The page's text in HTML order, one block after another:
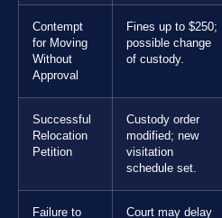
Contempt
for Moving
Without
Approval
Fines up to $250;
possible change
of custody.
Successful
Relocation
Petition
Custody order
modified; new
visitation
schedule set.
Failure to
Court may delay